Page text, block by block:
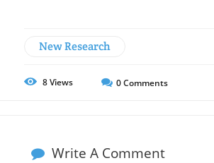
New Research
8Views 0Comments
Write A Comment